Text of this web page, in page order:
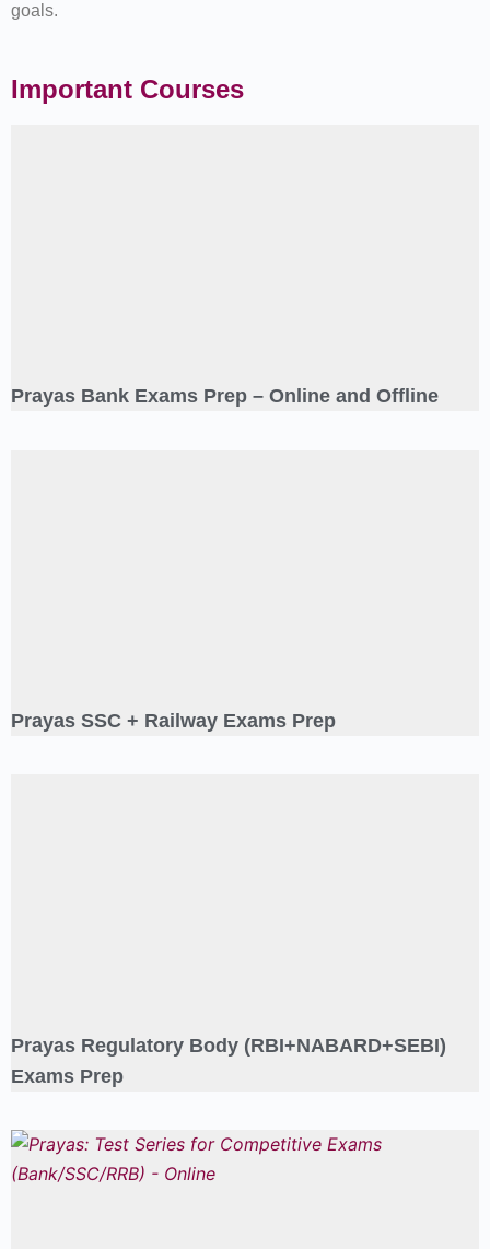
goals.
Important Courses
Prayas Bank Exams Prep – Online and Offline
Prayas SSC + Railway Exams Prep
Prayas Regulatory Body (RBI+NABARD+SEBI)
Exams Prep